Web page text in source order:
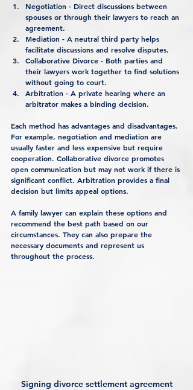
Negotiation - Direct discussions between
spouses or through their lawyers to reach an
agreement.
Mediation - A neutral third party helps
facilitate discussions and resolve disputes.
Collaborative Divorce - Both parties and
their lawyers work together to find solutions
without going to court.
Arbitration - A private hearing where an
arbitrator makes a binding decision.
Each method has advantages and disadvantages.
For example, negotiation and mediation are
usually faster and less expensive but require
cooperation. Collaborative divorce promotes
open communication but may not work if there is
significant conflict. Arbitration provides a final
decision but limits appeal options.
A family lawyer can explain these options and
recommend the best path based on our
circumstances. They can also prepare the
necessary documents and represent us
throughout the process.
Signing divorce settlement agreement